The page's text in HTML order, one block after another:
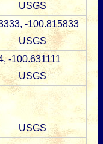
USGS
-100.815833
USGS
-100.631111
USGS
USGS